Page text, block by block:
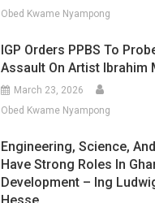
Obed Kwame Nyampong
IGP Orders PPBS To
Assault On Artist Ibrahim
March 23, 2026
Obed Kwame Nyampong
Engineering, Science,
Have Strong Roles In
Development – Ing
Hesse